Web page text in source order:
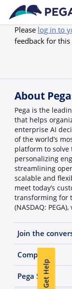
Skip to main
Get Help
Please log in to
feedback for
About
Pega is the
that helps
enterprise AI
of the world’s
platform to solve
personalizing
streamlining
scalable and
meet today’s
transforming for
(NASDAQ:
Join the
Company
Pega Sites